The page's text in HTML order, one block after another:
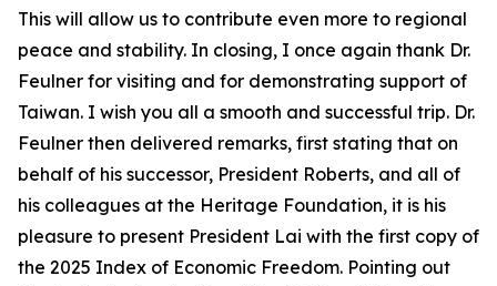
This will allow us to contribute even more to regional
peace and stability. In closing, I once again thank Dr.
Feulner for visiting and for demonstrating support of
Taiwan. I wish you all a smooth and successful trip. Dr.
Feulner then delivered remarks, first stating that on
behalf of his successor, President Roberts, and all of
his colleagues at the Heritage Foundation, it is his
pleasure to present President Lai with the first copy of
the 2025 Index of Economic Freedom. Pointing out